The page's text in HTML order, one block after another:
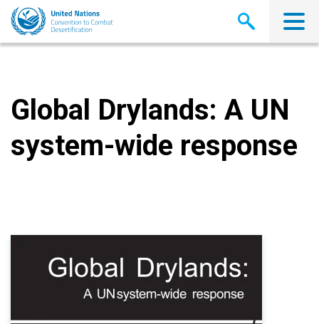
Skip
main
Global Drylands: A UN
system-wide response